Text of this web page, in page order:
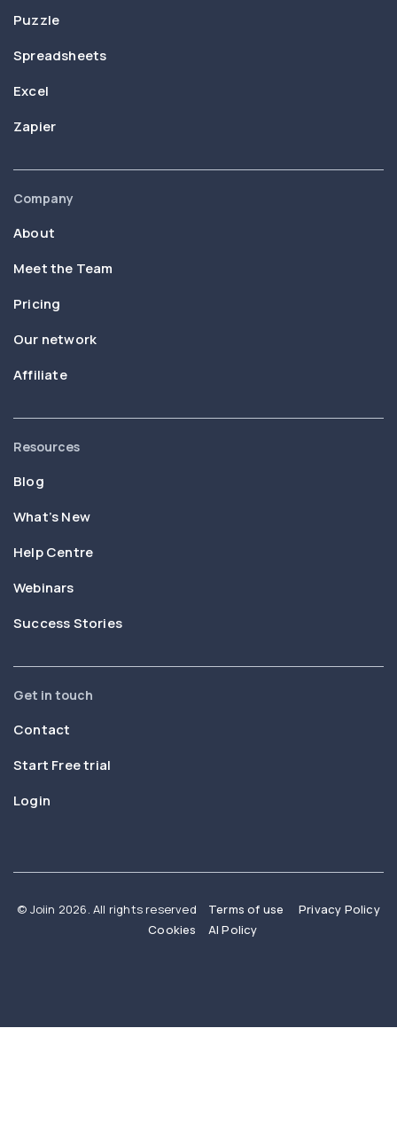
Puzzle
Spreadsheets
Excel
Zapier
Company
About
Meet the Team
Pricing
Our network
Affiliate
Resources
Blog
What’s New
Help Centre
Webinars
Success Stories
Get in touch
Contact
Start Free trial
Login
© Joiin 2026. All rights reserved Terms of use
Privacy Policy
Cookies
AI Policy